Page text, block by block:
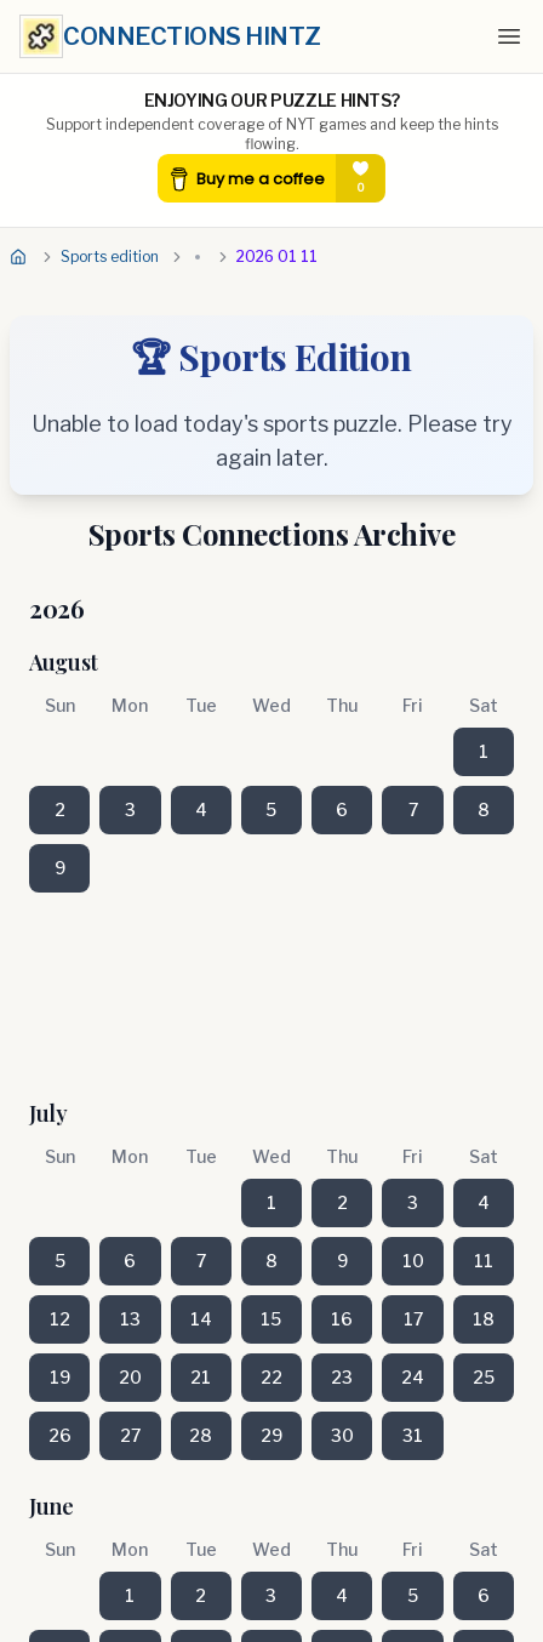
CONNECTIONS HINTZ
ENJOYING OUR PUZZLE HINTS?
Support independent coverage of NYT games and keep the hints
flowing.
Sports edition 2026 01 11
🏆 Sports Edition
Unable to load today's sports puzzle. Please try
again later.
Sports Connections Archive
2026
August
Sun Mon Tue Wed Thu Fri Sat
1
2 3 4 5 6 7 8
9
July
Sun Mon Tue Wed Thu Fri Sat
1 2 3 4
5 6 7 8 9 10 11
12 13 14 15 16 17 18
19 20 21 22 23 24 25
26 27 28 29 30 31
June
Sun Mon Tue Wed Thu Fri Sat
1 2 3 4 5 6